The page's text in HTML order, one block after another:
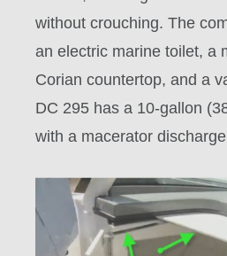
without crouching. The
an electric marine toilet, a
Corian countertop, and a
DC 295 has a 10-gallon
with a macerator